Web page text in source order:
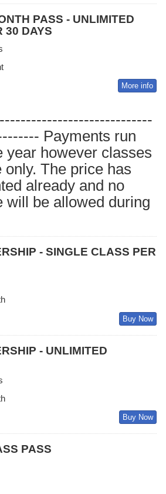
PASS - UNLIMITED
30 DAYS
More info
Payments run
year however classes
The price has
already and no
will be allowed during
- SINGLE CLASS PER
Buy Now
- UNLIMITED
Buy Now
PASS